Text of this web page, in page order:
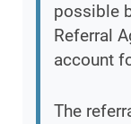
possible
Referral
account
The